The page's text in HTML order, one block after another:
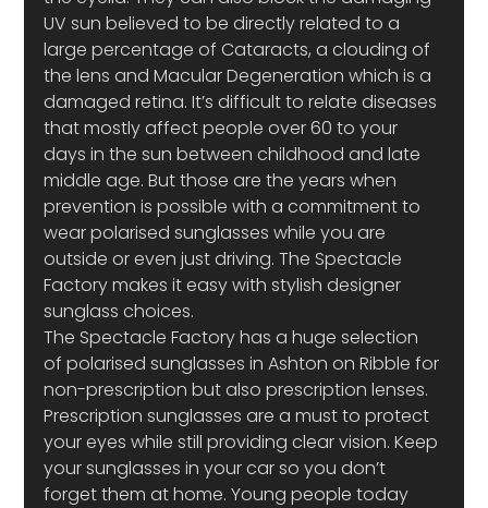
UV sun believed to be directly related to a
large percentage of Cataracts, a clouding of
the lens and Macular Degeneration which is a
damaged retina. It’s difficult to relate diseases
that mostly affect people over 60 to your
days in the sun between childhood and late
middle age. But those are the years when
prevention is possible with a commitment to
wear polarised sunglasses while you are
outside or even just driving. The Spectacle
Factory makes it easy with stylish designer
sunglass choices.
The Spectacle Factory has a huge selection
of polarised sunglasses in Ashton on Ribble for
non-prescription but also prescription lenses.
Prescription sunglasses are a must to protect
your eyes while still providing clear vision. Keep
your sunglasses in your car so you don’t
forget them at home. Young people today